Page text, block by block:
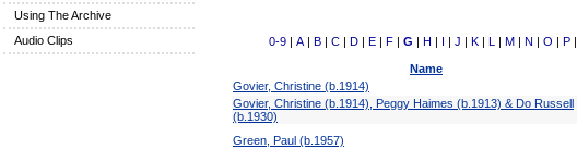
Using The Archive
Audio Clips
0-9 | A | B | C | D | E | F | G | H | I | J | K | L | M | N | O | P |
Name
Govier, Christine (b.1914)
Govier, Christine (b.1914), Peggy Haimes (b.1913) & Do Russell
(b.1930)
Green, Paul (b.1957)